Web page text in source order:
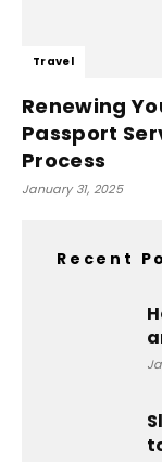
Travel
Renewing
Passport
Process
January 31, 2025
Recent